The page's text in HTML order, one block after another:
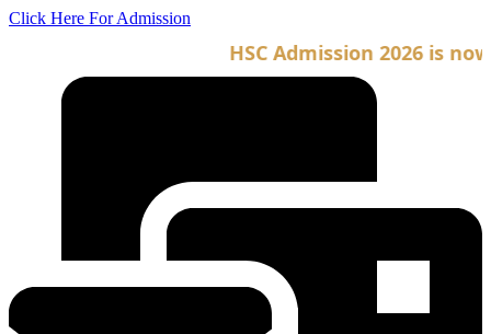
Skip
Click Here For Admission
HSC Admission 2026 is